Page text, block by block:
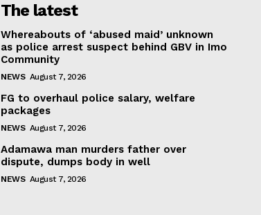
The latest
Whereabouts of ‘abused maid’ unknown
as police arrest suspect behind GBV in Imo
Community
NEWS August 7, 2026
FG to overhaul police salary, welfare
packages
NEWS August 7, 2026
Adamawa man murders father over
dispute, dumps body in well
NEWS August 7, 2026